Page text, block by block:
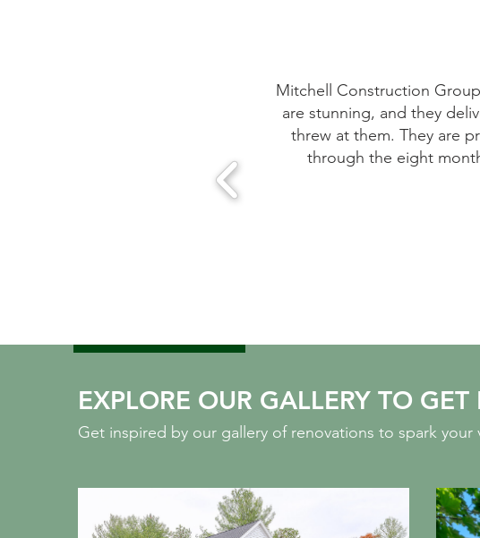
Mitchell Construction Group
are stunning, and they
threw at them. They are
through the eight
EXPLORE OUR GALLERY TO
Get inspired by our gallery of renovations to spark